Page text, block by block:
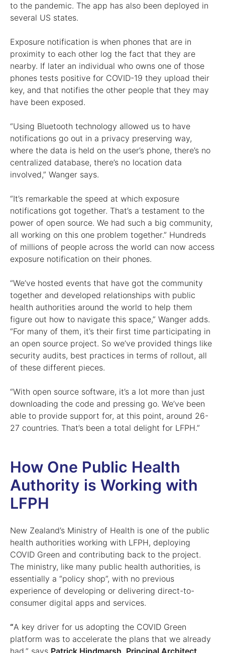
to the pandemic. The app has also been deployed in
several US states.
Exposure notification is when phones that are in
proximity to each other log the fact that they are
nearby. If later an individual who owns one of those
phones tests positive for COVID-19 they upload their
key, and that notifies the other people that they may
have been exposed.
“Using Bluetooth technology allowed us to have
notifications go out in a privacy preserving way,
where the data is held on the user’s phone, there’s no
centralized database, there’s no location data
involved,” Wanger says.
“It’s remarkable the speed at which exposure
notifications got together. That’s a testament to the
power of open source. We had such a big community,
all working on this one problem together.” Hundreds
of millions of people across the world can now access
exposure notification on their phones.
“We’ve hosted events that have got the community
together and developed relationships with public
health authorities around the world to help them
figure out how to navigate this space,” Wanger adds.
“For many of them, it’s their first time participating in
an open source project. So we’ve provided things like
security audits, best practices in terms of rollout, all
of these different pieces.
“With open source software, it’s a lot more than just
downloading the code and pressing go. We’ve been
able to provide support for, at this point, around 26-
27 countries. That’s been a total delight for LFPH.”
How One Public Health
Authority is Working with
LFPH
New Zealand’s Ministry of Health is one of the public
health authorities working with LFPH, deploying
COVID Green and contributing back to the project.
The ministry, like many public health authorities, is
essentially a “policy shop”, with no previous
experience of developing or delivering direct-to-
consumer digital apps and services.
“A key driver for us adopting the COVID Green
platform was to accelerate the plans that we already